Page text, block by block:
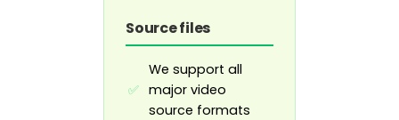
Source files
✅
We support all
major video
source formats